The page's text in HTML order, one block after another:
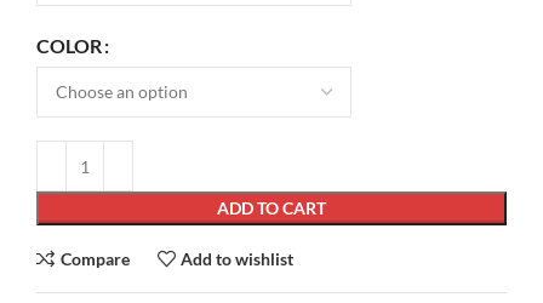
COLOR
ADD TO CART
Compare Add to wishlist